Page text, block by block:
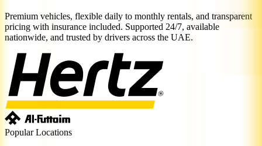
Premium vehicles, flexible daily to monthly rentals, and transparent
pricing with insurance included. Supported 24/7, available
nationwide, and trusted by drivers across the UAE.
Popular Locations